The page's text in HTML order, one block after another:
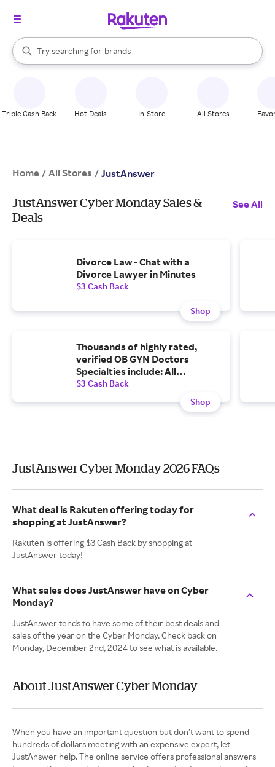
Search Rakuten
Try searching for
stores
brands
groceries
When autocomplete results are available, use the up and down
Triple Cash Back Hot Deals In-Store All Stores
Home / All Stores / JustAnswer
JustAnswer Cyber Monday Sales &
Deals
See All
Divorce Law - Chat with a
Divorce Lawyer in Minutes
$3 Cash Back
Shop
Thousands of highly rated,
verified OB GYN Doctors
Specialties include: All
Gynecologist, PCOS, Pregnancy
Test, Birth Control, Menstrual
Problems, Menopause,
$3 Cash Back
Shop
JustAnswer Cyber Monday 2026 FAQs
What deal is Rakuten offering today for
shopping at JustAnswer?
Rakuten is offering $3 Cash Back by shopping at
JustAnswer today!
What sales does JustAnswer have on Cyber
Monday?
JustAnswer tends to have some of their best deals and
sales of the year on the Cyber Monday. Check back on
Monday, December 2nd, 2024 to see what is available.
About JustAnswer Cyber Monday
When you have an important question but don’t want to spend
hundreds of dollars meeting with an expensive expert, let
JustAnswer help. The online service offers professional answers